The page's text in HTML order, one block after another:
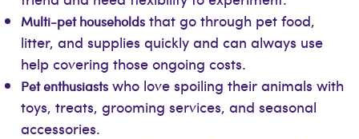
Multi-pet households that go through pet food,
litter, and supplies quickly and can always use
help covering those ongoing costs.
Pet enthusiasts who love spoiling their animals with
toys, treats, grooming services, and seasonal
accessories.